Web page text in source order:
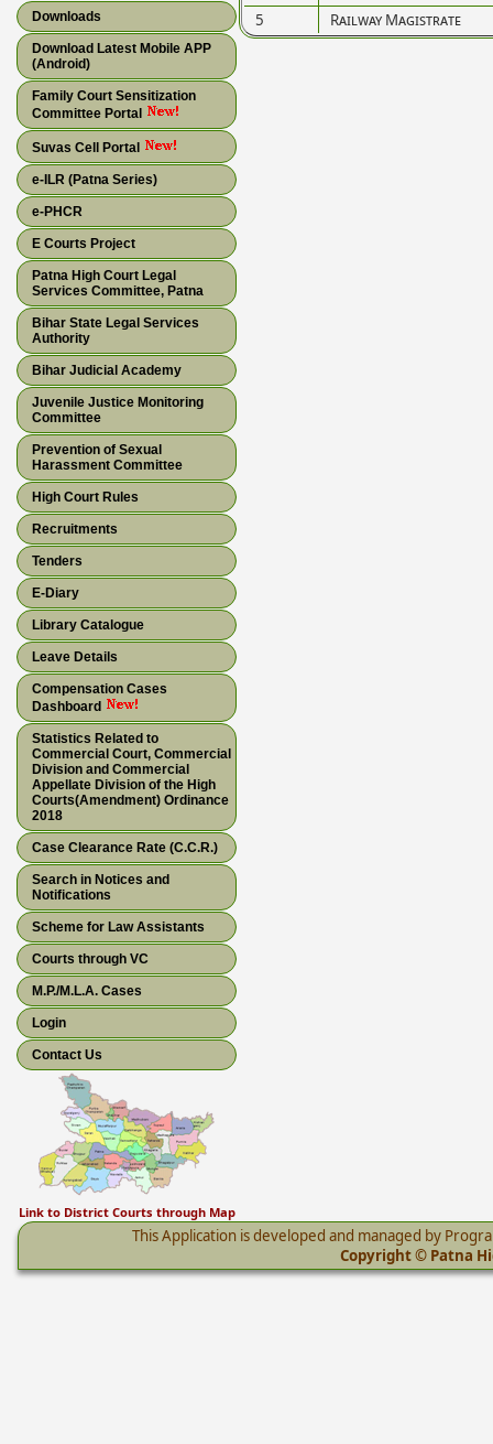
Downloads
Download Latest Mobile APP
(Android)
Family Court Sensitization
Committee Portal
Suvas Cell Portal
e-ILR (Patna Series)
e-PHCR
E Courts Project
Patna High Court Legal
Services Committee, Patna
Bihar State Legal Services
Authority
Bihar Judicial Academy
Juvenile Justice Monitoring
Committee
Prevention of Sexual
Harassment Committee
High Court Rules
Recruitments
Tenders
E-Diary
Library Catalogue
Leave Details
Compensation Cases
Dashboard
Statistics Related to
Commercial Court, Commercial
Division and Commercial
Appellate Division of the High
Courts(Amendment) Ordinance
2018
Case Clearance Rate (C.C.R.)
Search in Notices and
Notifications
Scheme for Law Assistants
Courts through VC
M.P./M.L.A. Cases
Login
Contact Us
Link to District Courts through Map
5
Railway Magistrate
This Application is developed and managed by
Copyright © Patna